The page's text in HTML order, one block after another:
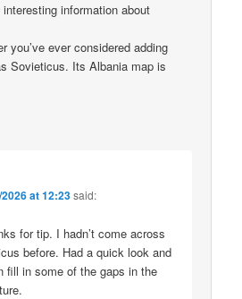
information about
you’ve ever considered adding
Sovieticus. Its Albania map is
at 12:23said:
for tip. I hadn’t come across
before. Had a quick look and
fill in some of the gaps in the